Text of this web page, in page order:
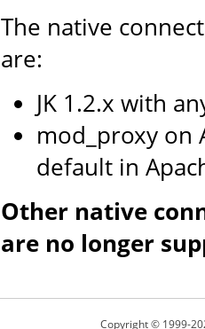
The native
are:
JK 1.2.x with
mod_proxy on
default in
Other native
are no longer
Copyright © 1999-